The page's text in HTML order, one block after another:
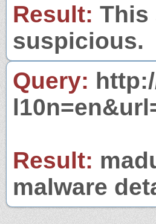
Result: This
suspicious.
Query:
Result:
malware